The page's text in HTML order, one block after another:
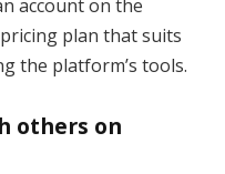
account on the
plan that suits
the platform’s tools.
others on